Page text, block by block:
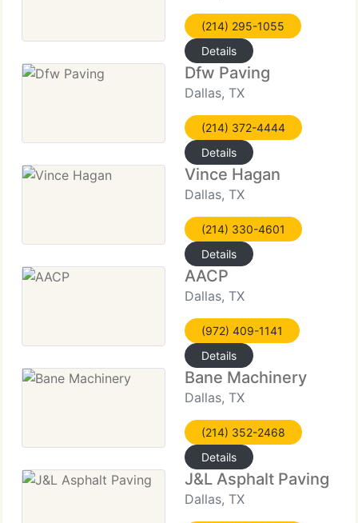
(214) 295-1055
Details
Dfw Paving
Dallas, TX
(214) 372-4444
Details
Vince Hagan
Dallas, TX
(214) 330-4601
Details
AACP
Dallas, TX
(972) 409-1141
Details
Bane Machinery
Dallas, TX
(214) 352-2468
Details
J&L Asphalt Paving
Dallas, TX